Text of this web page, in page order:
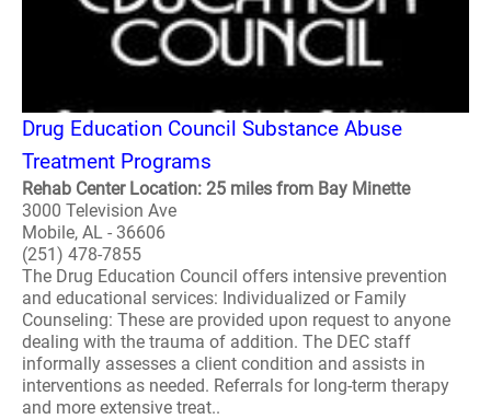
Drug Education Council Substance Abuse
Treatment Programs
Rehab Center Location: 25 miles from Bay Minette
3000 Television Ave
Mobile, AL - 36606
(251) 478-7855
The Drug Education Council offers intensive prevention
and educational services: Individualized or Family
Counseling: These are provided upon request to anyone
dealing with the trauma of addition. The DEC staff
informally assesses a client condition and assists in
interventions as needed. Referrals for long-term therapy
and more extensive treat..